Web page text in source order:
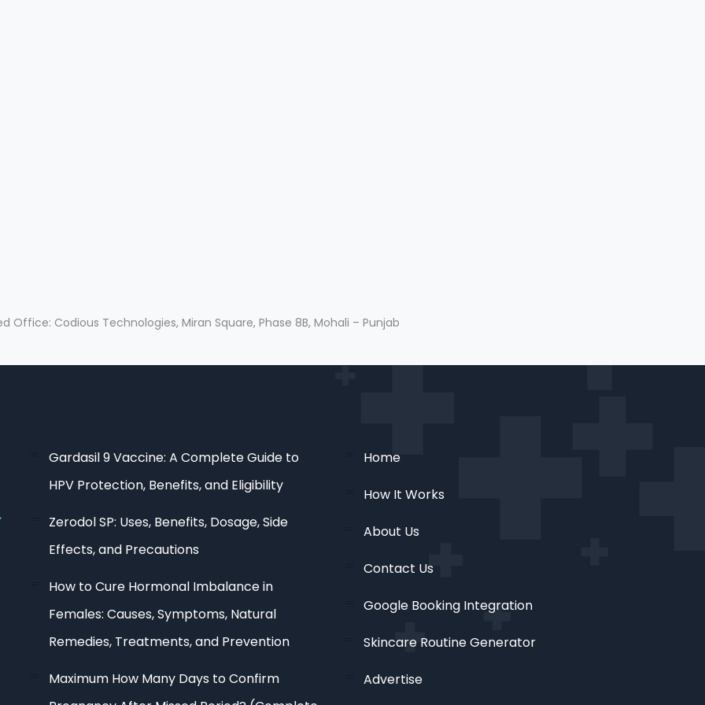
Office: Codious Technologies, Miran Square, Phase 8B, Mohali – Punjab
Gardasil 9 Vaccine: A Complete Guide to
HPV Protection, Benefits, and Eligibility
Zerodol SP: Uses, Benefits, Dosage, Side
Effects, and Precautions
How to Cure Hormonal Imbalance in
Females: Causes, Symptoms, Natural
Remedies, Treatments, and Prevention
Maximum How Many Days to Confirm
Home
How It Works
About Us
Contact Us
Google Booking Integration
Skincare Routine Generator
Advertise